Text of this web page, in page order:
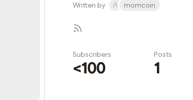
Written by momcoin
Subscribers
<100
Posts
1